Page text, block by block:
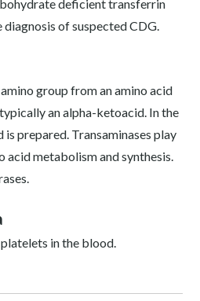
deficient transferrin
diagnosis of suspected CDG.
group from an amino acid
an alpha-ketoacid. In the
is prepared. Transaminases play
acid metabolism and synthesis.
in the blood.